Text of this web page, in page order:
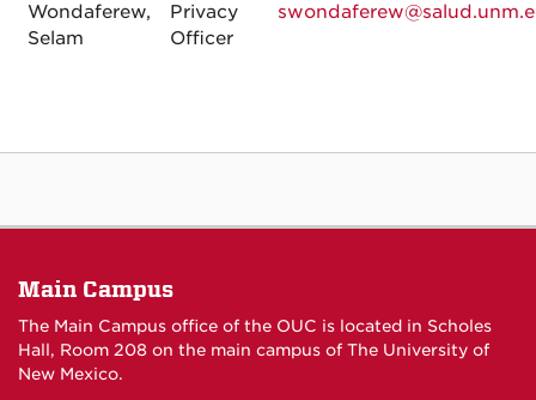
Wondaferew,
Selam
Privacy
Officer
Main Campus
The Main Campus office of the OUC is located in Scholes
Hall, Room 208 on the main campus of The University of
New Mexico.